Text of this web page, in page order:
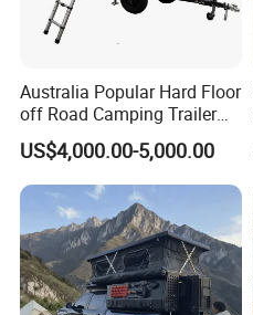
Australia Popular Hard Floor
off Road Camping Trailer
for Camper Travel with Tent
US$4,000.00-5,000.00